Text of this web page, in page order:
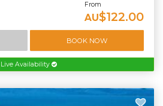
From
AU$122.00
BOOK NOW
Live Availability